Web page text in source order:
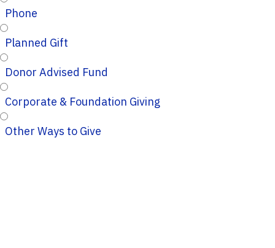
Phone
Planned Gift
Donor Advised Fund
Corporate & Foundation Giving
Other Ways to Give